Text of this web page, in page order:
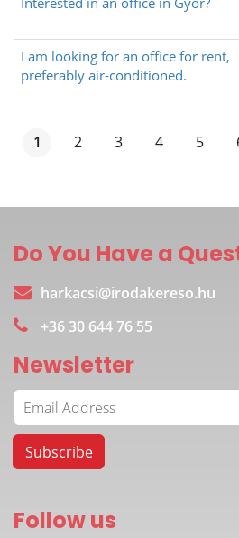
I am looking for an office for rent,
preferably air-conditioned.
1 2 3 4 5
Do You Have a
harkacsi@irodakereso.hu
+36 30 644 76 55
Newsletter
Follow us